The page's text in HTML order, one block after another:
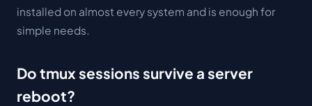
installed on almost every system and is enough for
simple needs.
Do tmux sessions survive a server
reboot?